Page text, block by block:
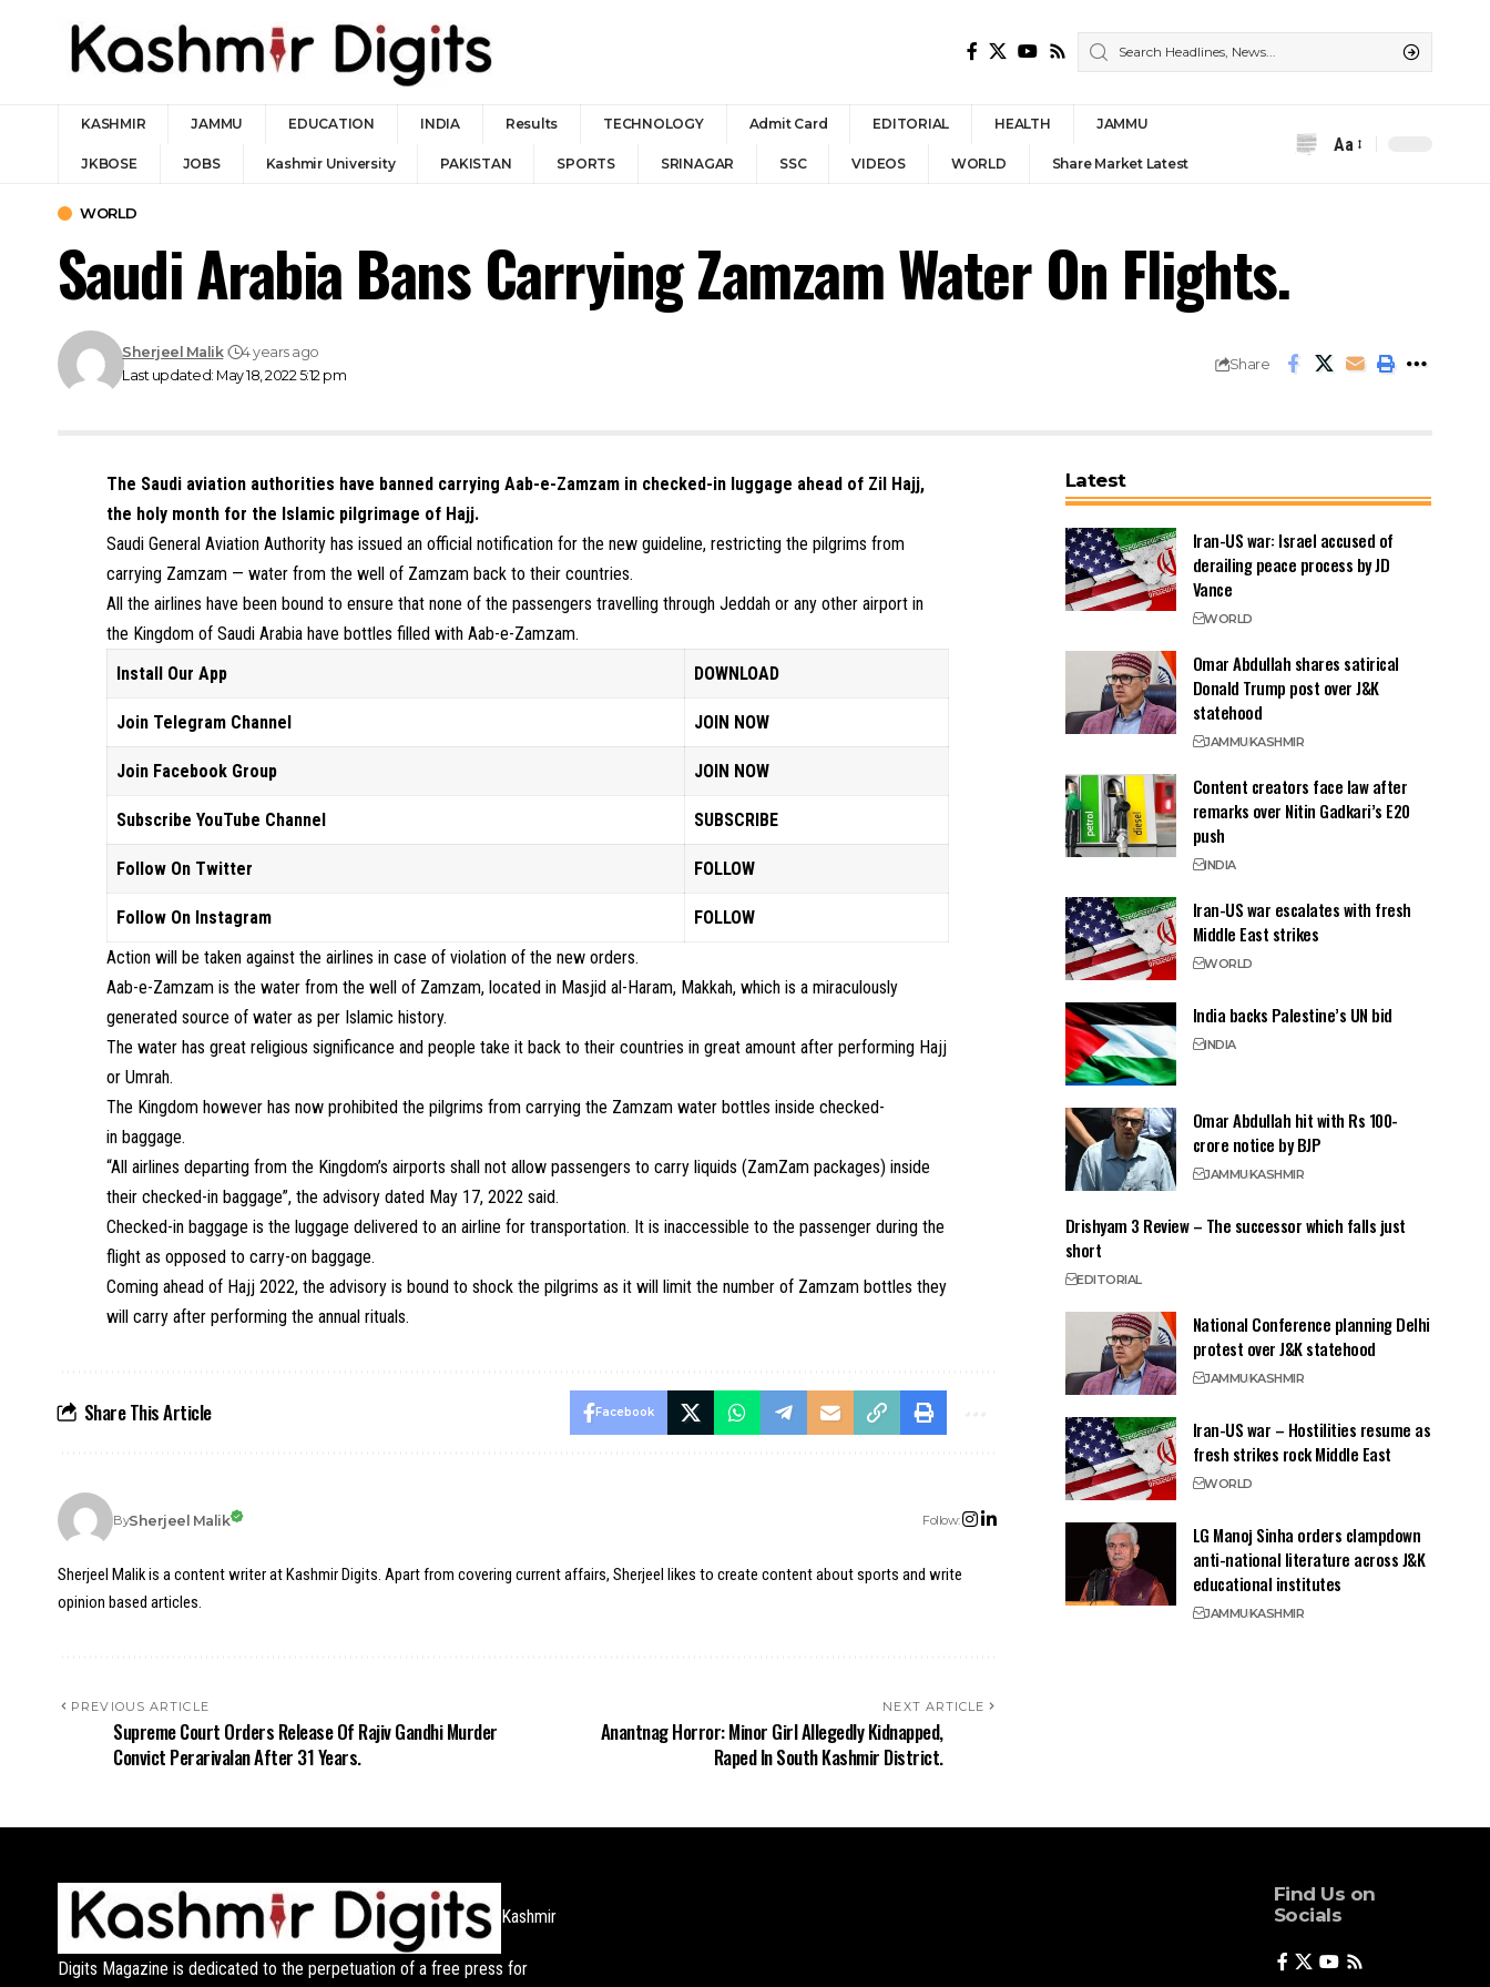
KASHMIR JAMMU EDUCATION INDIA Results TECHNOLOGY Admit Card EDITORIAL HEALTH JAMMU
JKBOSE JOBS Kashmir University PAKISTAN SPORTS SRINAGAR SSC VIDEOS WORLD Share Market Latest
Font
Aa
WORLD
Saudi Arabia Bans Carrying Zamzam Water On Flights.
Last updated: May 18, 2022 5:12 pm
Sherjeel Malik 4 years ago
Share
The Saudi aviation authorities have banned carrying Aab-e-Zamzam in checked-in luggage ahead of Zil Hajj,
the holy month for the Islamic pilgrimage of Hajj.
Saudi General Aviation Authority has issued an official notification for the new guideline, restricting the pilgrims from
carrying Zamzam — water from the well of Zamzam back to their countries.
All the airlines have been bound to ensure that none of the passengers travelling through Jeddah or any other airport in
the Kingdom of Saudi Arabia have bottles filled with Aab-e-Zamzam.
Install Our App
DOWNLOAD
Join Telegram Channel JOIN NOW
Join Facebook Group JOIN NOW
Subscribe YouTube Channel SUBSCRIBE
Follow On Twitter FOLLOW
Follow On Instagram
FOLLOW
Action will be taken against the airlines in case of violation of the new orders.
Aab-e-Zamzam is the water from the well of Zamzam, located in Masjid al-Haram, Makkah, which is a miraculously
generated source of water as per Islamic history.
The water has great religious significance and people take it back to their countries in great amount after performing Hajj
or Umrah.
The Kingdom however has now prohibited thepilgrims from carrying the Zamzam waterbottles inside checked-
inbaggage.
“All airlines departing from the Kingdom’s airports shall not allow passengers to carry liquids (ZamZam packages) inside
their checked-in baggage”, the advisory dated May 17, 2022 said.
Checked-inbaggage is the luggage delivered to an airline for transportation. It is inaccessible to the passenger during the
flight as opposed to carry-onbaggage.
Coming ahead of Hajj 2022, the advisory is bound to shock thepilgrims as it will limit the number of Zamzam bottles they
will carry after performing the annual rituals.
Share This Article Facebook
BySherjeel Malik Follow:
Sherjeel Malik is a content writer at Kashmir Digits. Apart from covering current affairs, Sherjeel likes to create content about sports and write
opinion based articles.
PREVIOUS ARTICLE
Supreme Court Orders Release Of Rajiv Gandhi Murder
Convict Perarivalan After 31 Years.
NEXT ARTICLE
Anantnag Horror: Minor Girl Allegedly Kidnapped,
Raped In South Kashmir District.
Latest
Iran-US war: Israel accused of
derailing peace process by JD
Vance
WORLD
Omar Abdullah shares satirical
Donald Trump post over J&K
statehood
JAMMUKASHMIR
Content creators face law after
remarks over Nitin Gadkari’s E20
push
INDIA
Iran-US war escalates with fresh
Middle East strikes
WORLD
India backs Palestine’s UN bid
INDIA
Omar Abdullah hit with Rs 100-
crore notice by BJP
JAMMUKASHMIR
Drishyam 3 Review – The successor which falls just
short
EDITORIAL
National Conference planning Delhi
protest over J&K statehood
JAMMUKASHMIR
Iran-US war – Hostilities resume as
fresh strikes rock Middle East
WORLD
LG Manoj Sinha orders clampdown
anti-national literature across J&K
educational institutes
JAMMUKASHMIR
Kashmir
Digits Magazine is dedicated to the perpetuation of a free press for
Find Us on
Socials